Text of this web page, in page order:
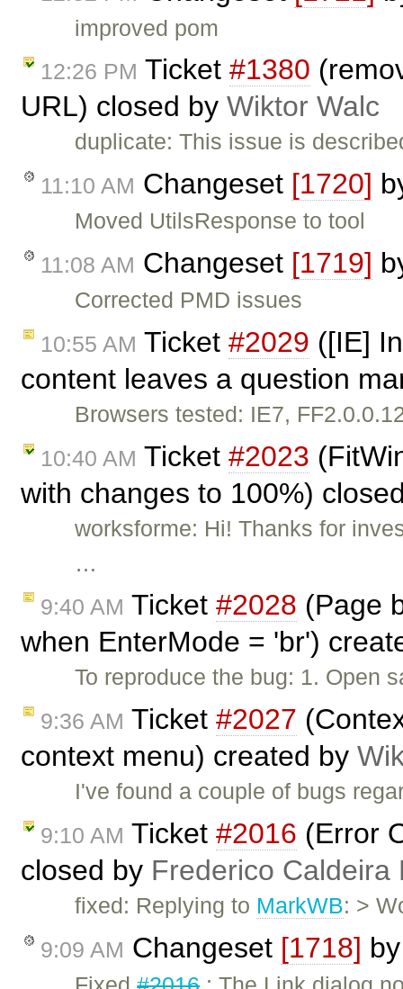
improved pom
12:26 PM Ticket #1380
URL) closed by Wiktor Walc
duplicate: This issue is
11:10 AM Changeset [1720]
Moved UtilsResponse to tool
11:08 AM Changeset [1719]
Corrected PMD issues
10:55 AM Ticket #2029 ([IE]
content leaves a question
Browsers tested: IE7,
10:40 AM Ticket #2023
with changes to 100%)
worksforme: Hi! Thanks for
…
9:40 AM Ticket #2028 (Page
when EnterMode = 'br')
To reproduce the bug: 1. Open
9:36 AM Ticket #2027
context menu) created by
I've found a couple of bugs
9:10 AM Ticket #2016 (Error
closed by Frederico Caldeira
fixed: Replying to MarkWB: >
9:09 AM Changeset [1718]